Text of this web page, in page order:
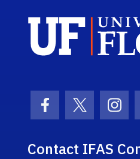
Facebook Icon
Twitter
Contact IFAS